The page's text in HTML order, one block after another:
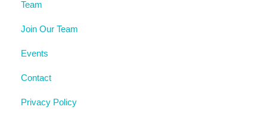
Team
Join Our Team
Events
Contact
Privacy Policy